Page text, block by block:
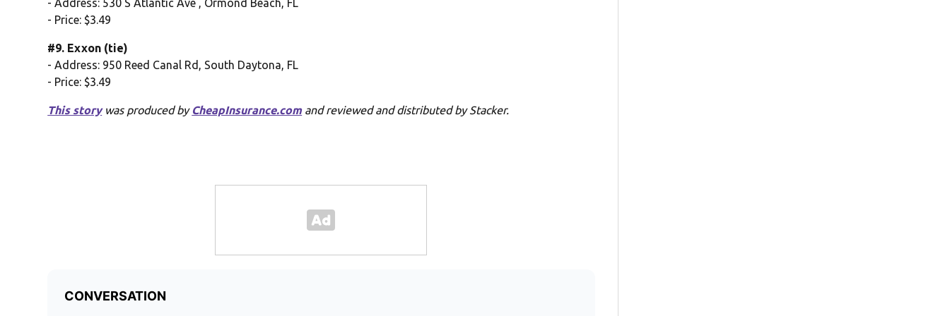
- Address: 530 S Atlantic Ave , Ormond Beach, FL
- Price: $3.49
#9. Exxon (tie)
- Address: 950 Reed Canal Rd, South Daytona, FL
- Price: $3.49
This storywas produced by CheapInsurance.comand reviewed and distributed by Stacker.